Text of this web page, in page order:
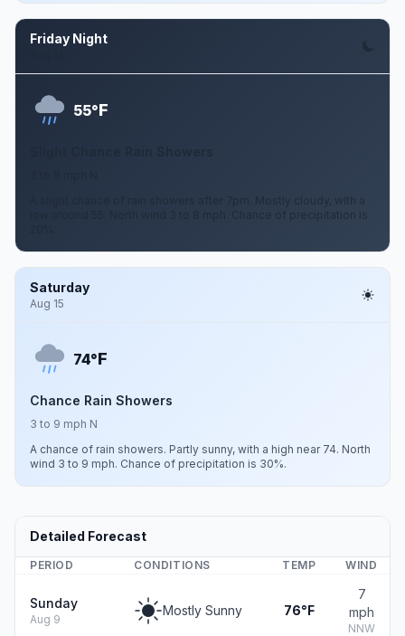
Friday Night
55°F
A slight chance of rain showers after 7pm. Mostly cloudy, with a
low around 55. North wind 3 to 8 mph. Chance of precipitation is
Saturday
Aug 15
74°F
Chance Rain Showers
3 to 9 mph N
A chance of rain showers. Partly sunny, with a high near 74. North
wind 3 to 9 mph. Chance of precipitation is 30%.
Detailed Forecast
PERIOD CONDITIONS TEMP WIND
Sunday
Aug 9
Mostly Sunny 76°F
7
mph
NNW